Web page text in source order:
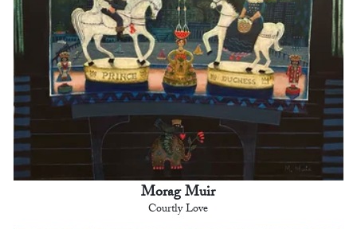
Morag Muir
Courtly Love